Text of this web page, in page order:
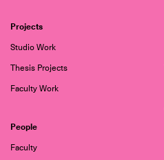
Projects
Studio Work
Thesis Projects
Faculty Work
People
Faculty